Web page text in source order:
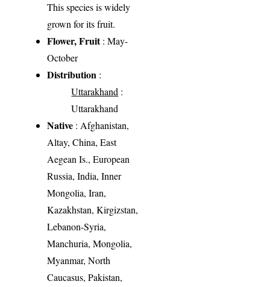
This species is widely
grown for its fruit.
Flower, Fruit: May-
October
Distribution :
Uttarakhand :
Uttarakhand
Native : Afghanistan,
Altay, China, East
Aegean Is., European
Russia, India, Inner
Mongolia, Iran,
Kazakhstan, Kirgizstan,
Lebanon-Syria,
Manchuria, Mongolia,
Myanmar, North
Caucasus, Pakistan,